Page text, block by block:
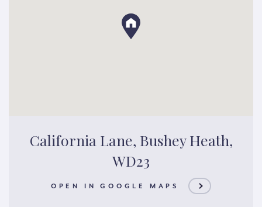
California Lane, Bushey Heath,
WD23
OPEN IN GOOGLE MAPS